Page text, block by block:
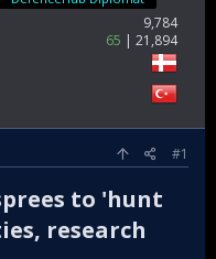
9,784
65
21,894
#1
to 'hunt
research